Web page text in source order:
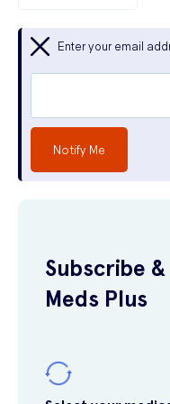
Enter your email
Notify Me
Subscribe
Meds Plus